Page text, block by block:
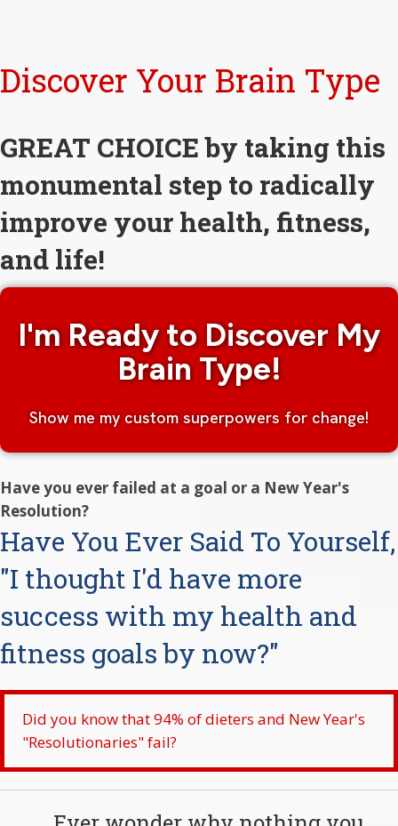
Discover Your Brain Type
GREAT CHOICE by taking this
monumental step to radically
improve your health, fitness,
and life!
I'm Ready to Discover My
Brain Type!
Show me my custom superpowers for change!
Have you ever failed at a goal or a New Year's
Resolution?
Have You Ever Said To Yourself,
"I thought I'd have more
success with my health and
fitness goals by now?"
Did you know that 94% of dieters and New Year's
"Resolutionaries" fail?